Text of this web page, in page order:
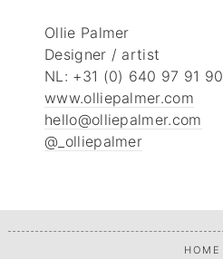
Ollie Palmer
Designer / artist
NL: +31 (0) 640 97 91 90
www.olliepalmer.com
hello@olliepalmer.com
@_olliepalmer
HOME